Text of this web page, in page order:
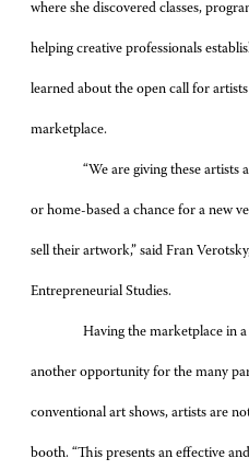
where she discovered classes,
helping creative professionals
learned about the open call for
marketplace.
“We are giving these artists
or home-based a chance for a new
sell their artwork,” said Fran
Entrepreneurial Studies.
Having the marketplace in
another opportunity for the many
conventional art shows, artists are
booth. “This presents an effective